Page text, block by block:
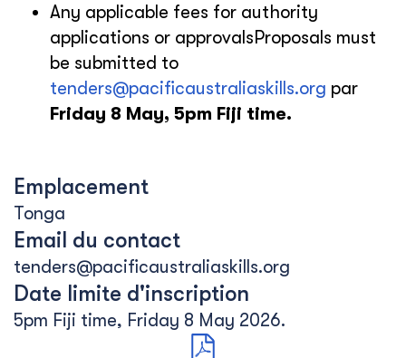
Any applicable fees for authority
applications or approvalsProposals must
be submitted to
tenders@pacificaustraliaskills.org par
Friday 8 May, 5pm Fiji time.
Emplacement
Tonga
Email du contact
tenders@pacificaustraliaskills.org
Date limite d'inscription
5pm Fiji time, Friday 8 May 2026.